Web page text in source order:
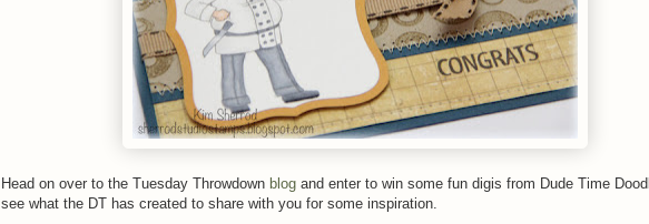
Head on over to the Tuesday Throwdown blog and enter to win some fun digis from Dude Time
see what the DT has created to share with you for some inspiration.